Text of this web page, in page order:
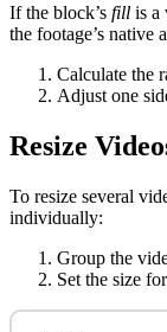
If the block’s fill is a
the footage’s native
Calculate the
Adjust one
Resize
To resize several
individually:
Group the
Set the size